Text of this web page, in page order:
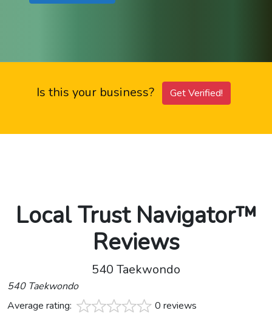
Is this your business? Get Verified!
Local Trust Navigator™
Reviews
540 Taekwondo
540 Taekwondo
Average rating:
0 reviews